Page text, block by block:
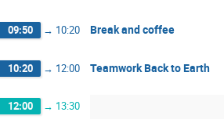
09:50 → 10:20 Break and coffee
10:20 → 12:00 Teamwork Back to Earth
12:00 → 13:30